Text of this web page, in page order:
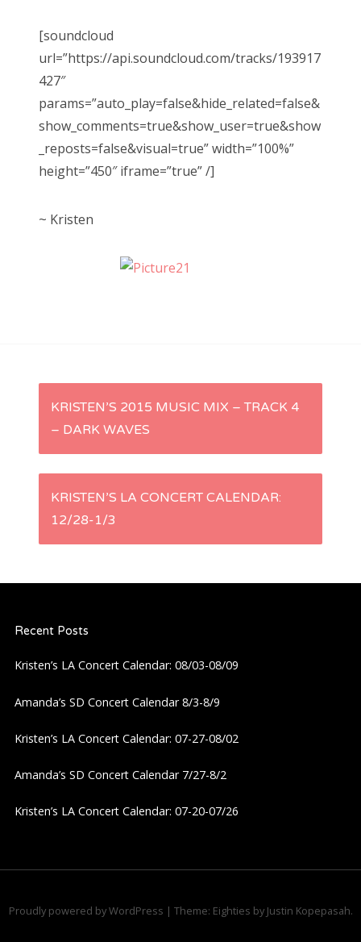
[soundcloud
url=”https://api.soundcloud.com/tracks/193917
427″
params=”auto_play=false&hide_related=false&
show_comments=true&show_user=true&show
_reposts=false&visual=true” width=”100%”
height=”450″ iframe=”true” /]
~ Kristen
P
s
v
i
o
n
KRISTEN’S 2015 MUSIC MIX – TRACK 4
– DARK WAVES
KRISTEN’S LA CONCERT CALENDAR:
12/28-1/3
Recent Posts
Kristen’s LA Concert Calendar: 08/03-08/09
Amanda’s SD Concert Calendar 8/3-8/9
Kristen’s LA Concert Calendar: 07-27-08/02
Amanda’s SD Concert Calendar 7/27-8/2
Kristen’s LA Concert Calendar: 07-20-07/26
Proudly powered by WordPress | Theme: Eighties by Justin Kopepasah.